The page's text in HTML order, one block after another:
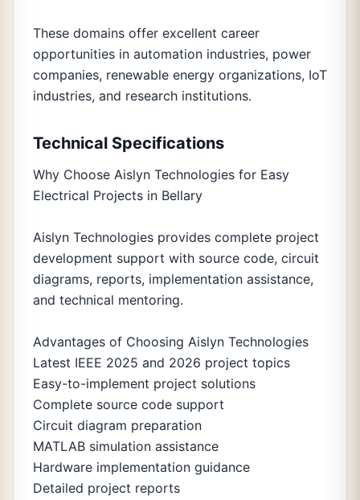
These domains offer excellent career
opportunities in automation industries, power
companies, renewable energy organizations, IoT
industries, and research institutions.
Technical Specifications
Why Choose Aislyn Technologies for Easy
Electrical Projects in Bellary
Aislyn Technologies provides complete project
development support with source code, circuit
diagrams, reports, implementation assistance,
and technical mentoring.
Advantages of Choosing Aislyn Technologies
Latest IEEE 2025 and 2026 project topics
Easy-to-implement project solutions
Complete source code support
Circuit diagram preparation
MATLAB simulation assistance
Hardware implementation guidance
Detailed project reports